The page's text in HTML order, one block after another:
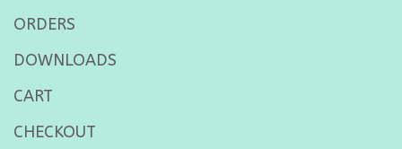
ORDERS
DOWNLOADS
CART
CHECKOUT